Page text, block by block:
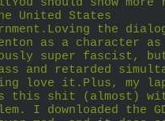
United States
the
as a character
super fascist,
and retarded
love it.Plus, my
this shit (almost)
I downloaded the